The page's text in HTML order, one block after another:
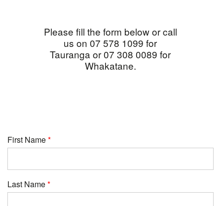
Please fill the form below or call
us on 07 578 1099 for
Tauranga or 07 308 0089 for
Whakatane.
First Name
Last Name